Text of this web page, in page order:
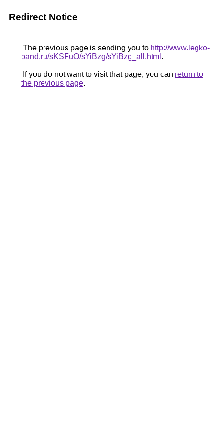
Redirect Notice
The previous page is sending you to http://www.legko-
band.ru/sKSFuO/sYiBzg/sYiBzg_all.html .
If you do not want to visit that page, you can return to
the previous page.